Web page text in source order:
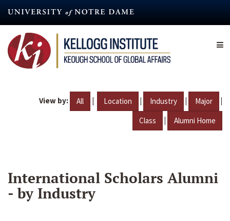
content
View by: All | Location | Industry | Major |
Class | Alumni Home
International Scholars Alumni
- by Industry